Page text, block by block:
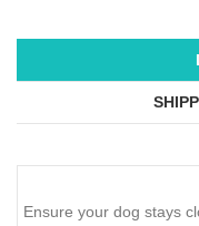
Ensure your dog stays